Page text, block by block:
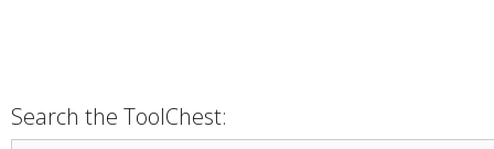
Search the ToolChest: